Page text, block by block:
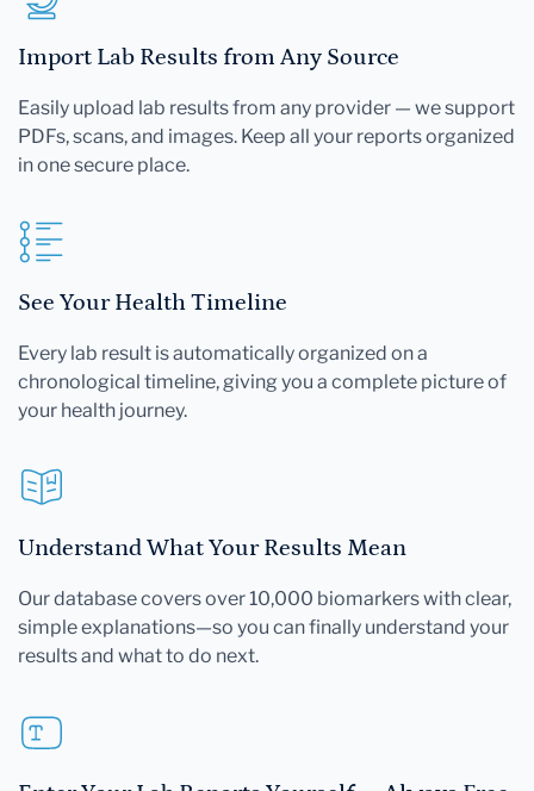
Import Lab Results from Any Source
Easily upload lab results from any provider — we support
PDFs, scans, and images. Keep all your reports organized
in one secure place.
See Your Health Timeline
Every lab result is automatically organized on a
chronological timeline, giving you a complete picture of
your health journey.
Understand What Your Results Mean
Our database covers over 10,000 biomarkers with clear,
simple explanations—so you can finally understand your
results and what to do next.